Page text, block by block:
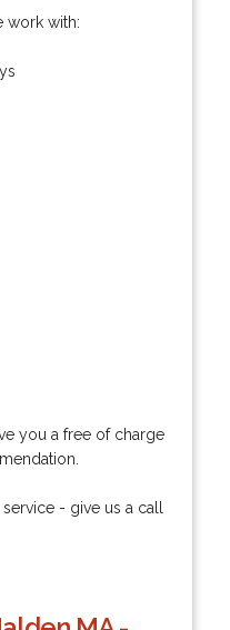
work with:
you a free of charge
- give us a call